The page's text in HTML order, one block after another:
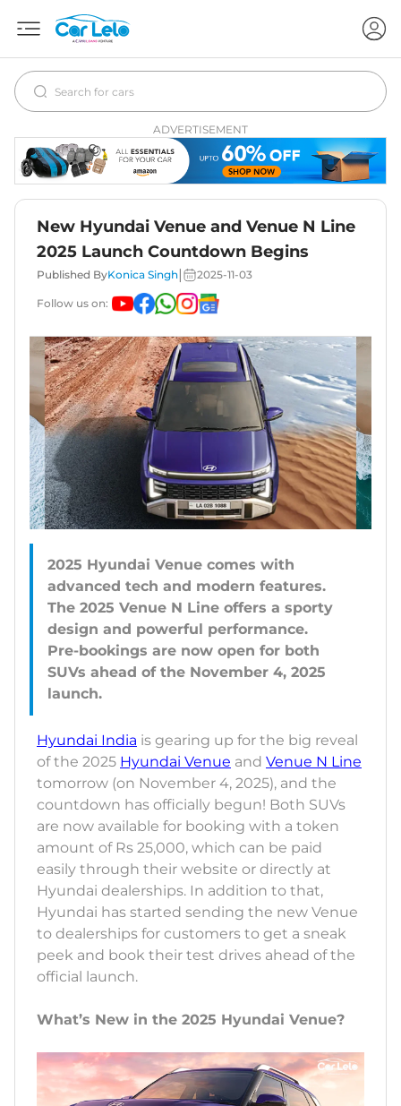
ADVERTISEMENT
New Hyundai Venue and Venue N Line
2025 Launch Countdown Begins
Published ByKonica Singh 2025-11-03
Follow us on:
2025 Hyundai Venue comes with
advanced tech and modern features.
The 2025 Venue N Line offers a sporty
design and powerful performance.
Pre-bookings are now open for both
SUVs ahead of the November 4, 2025
Hyundai India is gearing up for the big reveal
of the 2025 Hyundai Venue and Venue N Line
tomorrow (on November 4, 2025), and the
countdown has officially begun! Both SUVs
are now available for booking with a token
amount of Rs 25,000, which can be paid
easily through their website or directly at
Hyundai dealerships. In addition to that,
Hyundai has started sending the new Venue
to dealerships for customers to get a sneak
peek and book their test drives ahead of the
official launch.
What’s New in the 2025 Hyundai Venue?